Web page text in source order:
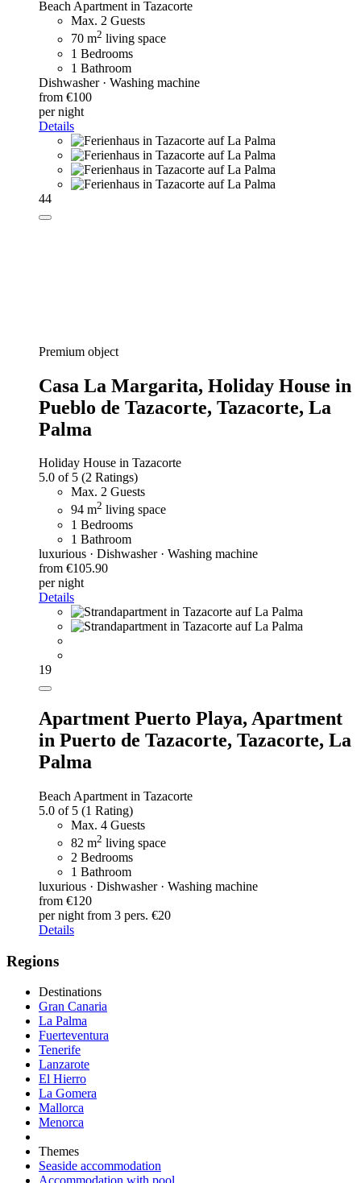
Beach Apartment in Tazacorte
Max. 2 Guests
70 m2 living space
1 Bedrooms
1 Bathroom
Dishwasher · Washing machine
from €100
per night
Details
44
Premium object
Casa La Margarita, Holiday House in
Pueblo de Tazacorte, Tazacorte, La
Palma
Holiday House in Tazacorte
5.0 of 5 (2 Ratings)
Max. 2 Guests
94 m2 living space
1 Bedrooms
1 Bathroom
luxurious · Dishwasher · Washing machine
from €105.90
per night
Details
19
Apartment Puerto Playa, Apartment
in Puerto de Tazacorte, Tazacorte, La
Palma
Beach Apartment in Tazacorte
5.0 of 5 (1 Rating)
Max. 4 Guests
82 m2 living space
2 Bedrooms
1 Bathroom
luxurious · Dishwasher · Washing machine
from €120
per night from 3 pers. €20
Details
Regions
Destinations
Gran Canaria
La Palma
Fuerteventura
Tenerife
Lanzarote
El Hierro
La Gomera
Mallorca
Menorca
Themes
Seaside accommodation